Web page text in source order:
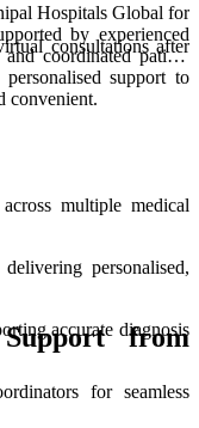
consultations after
Hospitals Global for
by experienced
coordinated patient
support to
convenient.
multiple medical
personalised,
accurate diagnosis
for seamless
from